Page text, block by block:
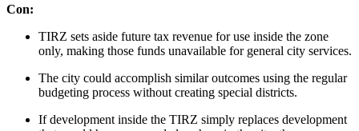
Con:
TIRZ sets aside future tax revenue for use inside the zone
only, making those funds unavailable for general city services.
The city could accomplish similar outcomes using the regular
budgeting process without creating special districts.
If development inside the TIRZ simply replaces development